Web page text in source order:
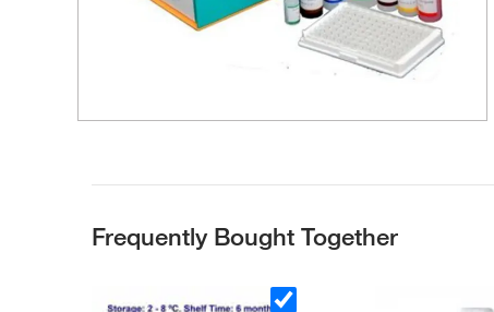
Frequently Bought Together